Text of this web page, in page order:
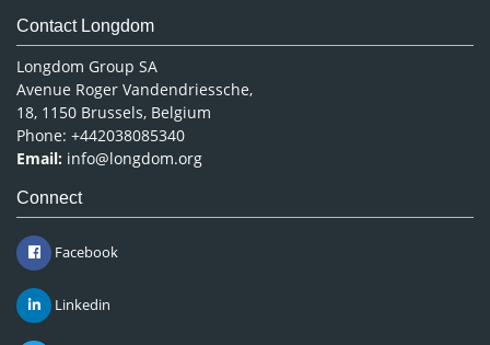
Contact Longdom
Longdom Group SA
Avenue Roger Vandendriessche,
18, 1150 Brussels, Belgium
Phone: +442038085340
Email: info@longdom.org
Connect
Facebook
Linkedin